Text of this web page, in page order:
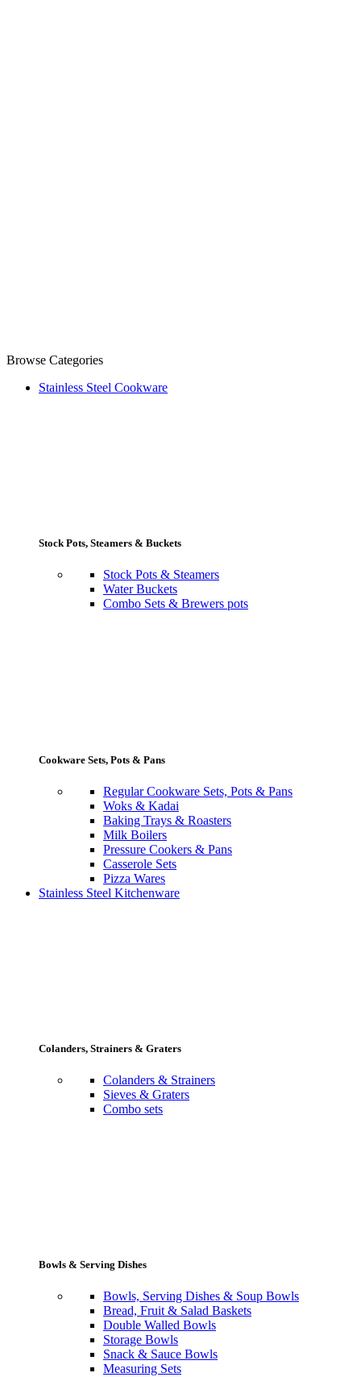
Browse Categories
Stainless Steel Cookware
Stock Pots, Steamers & Buckets
Stock Pots & Steamers
Water Buckets
Combo Sets & Brewers pots
Cookware Sets, Pots & Pans
Regular Cookware Sets, Pots & Pans
Woks & Kadai
Baking Trays & Roasters
Milk Boilers
Pressure Cookers & Pans
Casserole Sets
Pizza Wares
Stainless Steel Kitchenware
Colanders, Strainers & Graters
Colanders & Strainers
Sieves & Graters
Combo sets
Bowls & Serving Dishes
Bowls, Serving Dishes & Soup Bowls
Bread, Fruit & Salad Baskets
Double Walled Bowls
Storage Bowls
Snack & Sauce Bowls
Measuring Sets